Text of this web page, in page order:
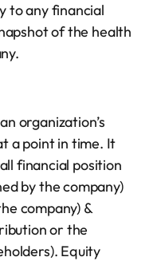
to any financial
of the health
organization’s
a point in time. It
financial position
by the company)
company) &
or the
Equity